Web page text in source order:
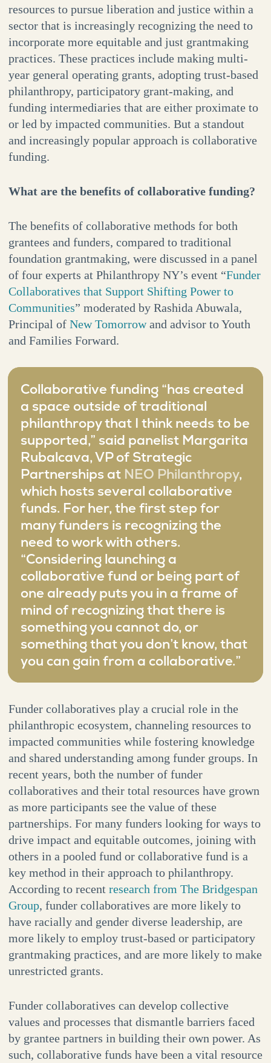
resources to pursue liberation and justice within a
sector that is increasingly recognizing the need to
incorporate more equitable and just grantmaking
practices. These practices include making multi-
year general operating grants, adopting trust-based
philanthropy, participatory grant-making, and
funding intermediaries that are either proximate to
or led by impacted communities. But a standout
and increasingly popular approach is collaborative
funding.
What are the benefits of collaborative funding?
The benefits of collaborative methods for both
grantees and funders, compared to traditional
foundation grantmaking, were discussed in a panel
of four experts at Philanthropy NY’s event “Funder
Collaboratives that Support Shifting Power to
Communities” moderated by Rashida Abuwala,
Principal of New Tomorrowand advisor to Youth
and Families Forward.
Collaborative funding “has created
a space outside of traditional
philanthropy that I think needs to be
supported,” said panelist Margarita
Rubalcava, VP of Strategic
Partnerships at NEO Philanthropy,
which hosts several collaborative
funds. For her, the first step for
many funders is recognizing the
need to work with others.
“Considering launching a
collaborative fund or being part of
one already puts you in a frame of
mind of recognizing that there is
something you cannot do, or
something that you don’t know, that
you can gain from a collaborative.”
Funder collaboratives play a crucial role in the
philanthropic ecosystem, channeling resources to
impacted communities while fostering knowledge
and shared understanding among funder groups. In
recent years, both the number of funder
collaboratives and their total resources have grown
as more participants see the value of these
partnerships. For many funders looking for ways to
drive impact and equitable outcomes, joining with
others in a pooled fund or collaborative fund is a
key method in their approach to philanthropy.
According to recent research from The Bridgespan
Group, funder collaboratives are more likely to
have racially and gender diverse leadership, are
more likely to employ trust-based or participatory
grantmaking practices, and are more likely to make
unrestricted grants.
Funder collaboratives can develop collective
values and processes that dismantle barriers faced
by grantee partners in building their own power. As
such, collaborative funds have been a vital resource